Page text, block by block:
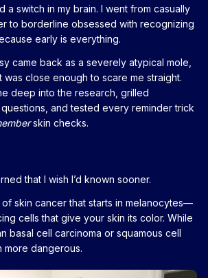
a switch in my brain. I went from casually
to borderline obsessed with recognizing
early is everything.
came back as a severely atypical mole,
was close enough to scare me straight.
deep into the research, grilled
and tested every reminder trick
skin checks.
that I wish I’d known sooner.
skin cancer that starts in melanocytes—
cells that give your skin its color. While
basal cell carcinoma or squamous cell
more dangerous.